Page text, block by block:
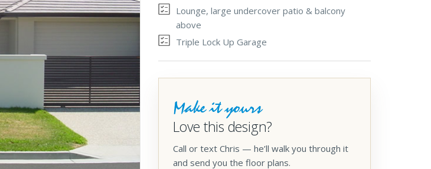
Lounge, large undercover patio & balcony
above
Triple Lock Up Garage
Make it yours
Love this design?
Call or text Chris — he’ll walk you through it
and send you the floor plans.